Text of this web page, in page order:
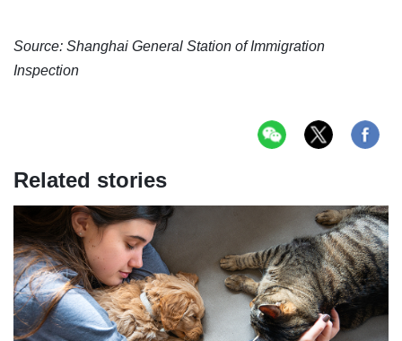
Source: Shanghai General Station of Immigration
Inspection
Related stories